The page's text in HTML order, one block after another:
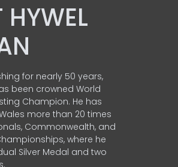
for nearly 50 years,
been crowned World
Champion. He has
more than 20 times
Commonwealth, and
where he
Silver Medal and two